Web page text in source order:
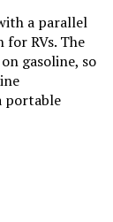
‎13000 Watts
a parallel
RVs. The
gasoline, so
portable